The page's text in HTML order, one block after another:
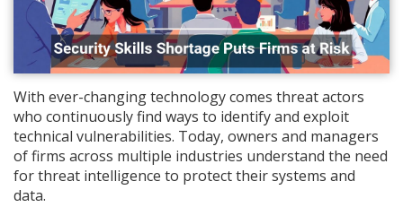
With ever-changing technology comes threat actors
who continuously find ways to identify and exploit
technical vulnerabilities. Today, owners and managers
of firms across multiple industries understand the need
for threat intelligence to protect their systems and
data.